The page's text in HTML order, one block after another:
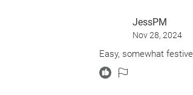
JessPM
Nov 28, 2024
Easy, somewhat